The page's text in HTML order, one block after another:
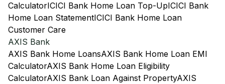
CalculatorICICI Bank Home Loan Top-UpICICI Bank
Home Loan StatementICICI Bank Home Loan
Customer Care
AXIS Bank
AXIS Bank Home LoansAXIS Bank Home Loan EMI
CalculatorAXIS Bank Home Loan Eligibility
CalculatorAXIS Bank Loan Against PropertyAXIS